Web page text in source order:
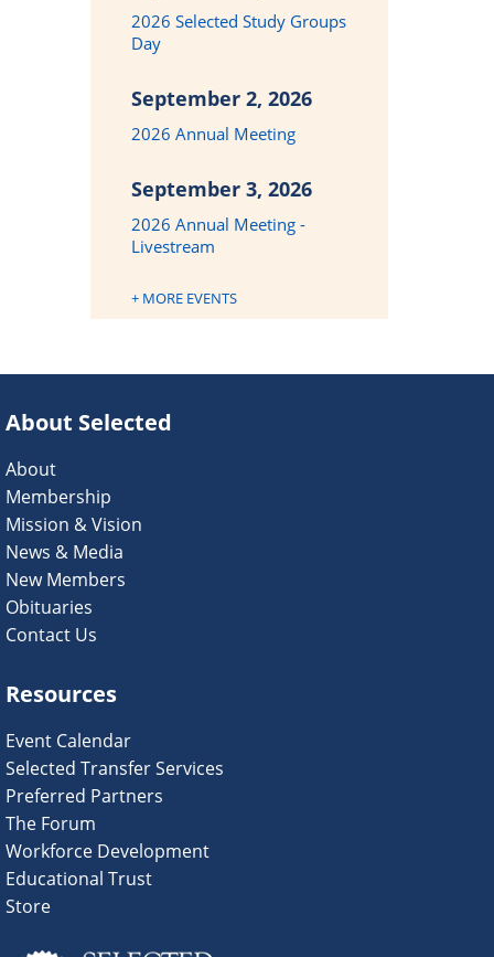
2026 Selected Study Groups
Day
September 2, 2026
2026 Annual Meeting
September 3, 2026
2026 Annual Meeting -
Livestream
+ MORE EVENTS
About Selected
About
Membership
Mission & Vision
News & Media
New Members
Obituaries
Contact Us
Resources
Event Calendar
Selected Transfer Services
Preferred Partners
The Forum
Workforce Development
Educational Trust
Store